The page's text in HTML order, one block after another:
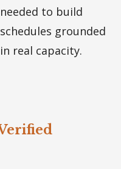
needed to build
schedules grounded
in real capacity.